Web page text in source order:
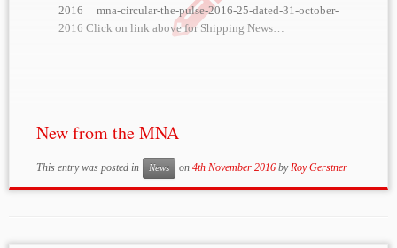
2016 mna-circular-the-pulse-2016-25-dated-31-october-
2016 Click on link above for Shipping News…
New from the MNA
This entry was posted in News on 4th November 2016 by Roy Gerstner